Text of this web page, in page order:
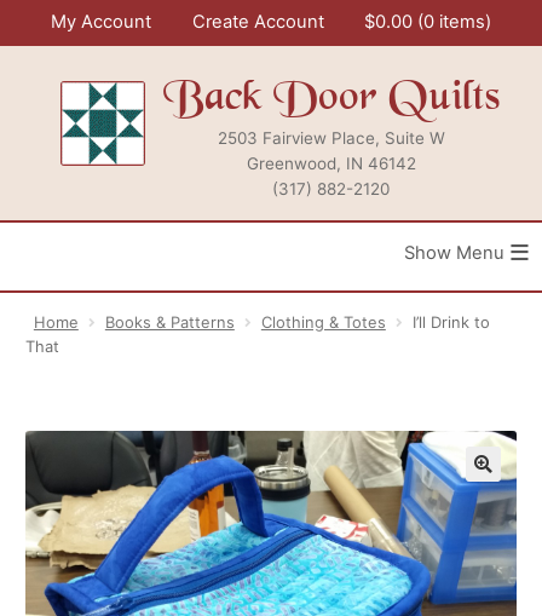
My Account Create Account $0.00 0 items
Back Door Quilts
2503 Fairview Place, Suite W
Greenwood, IN 46142
(317) 882-2120
≡
Home Books & Patterns Clothing & Totes
I’ll Drink to
That